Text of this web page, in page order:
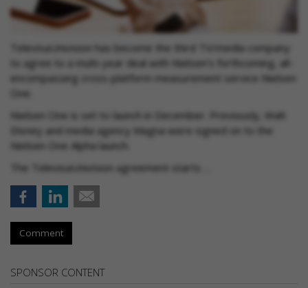
TelevisaUnivision has become the third TV/media company
to agree to a multi-year deal with Nielsen’s forthcoming, all-
encompassing cross-platform measurement service Nielsen
One.
Nielsen One is set to launch in December. Previously, Walt
Disney and media agency Magna were signed on to the
Nielsen One Alpha launch.
The TelevisaUnivision agreement starts …
Comment
SPONSOR CONTENT